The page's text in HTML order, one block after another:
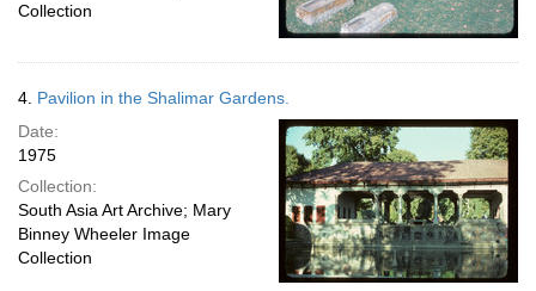
Collection
4. Pavilion in the Shalimar Gardens.
Date:
1975
Collection:
South Asia Art Archive; Mary
Binney Wheeler Image
Collection